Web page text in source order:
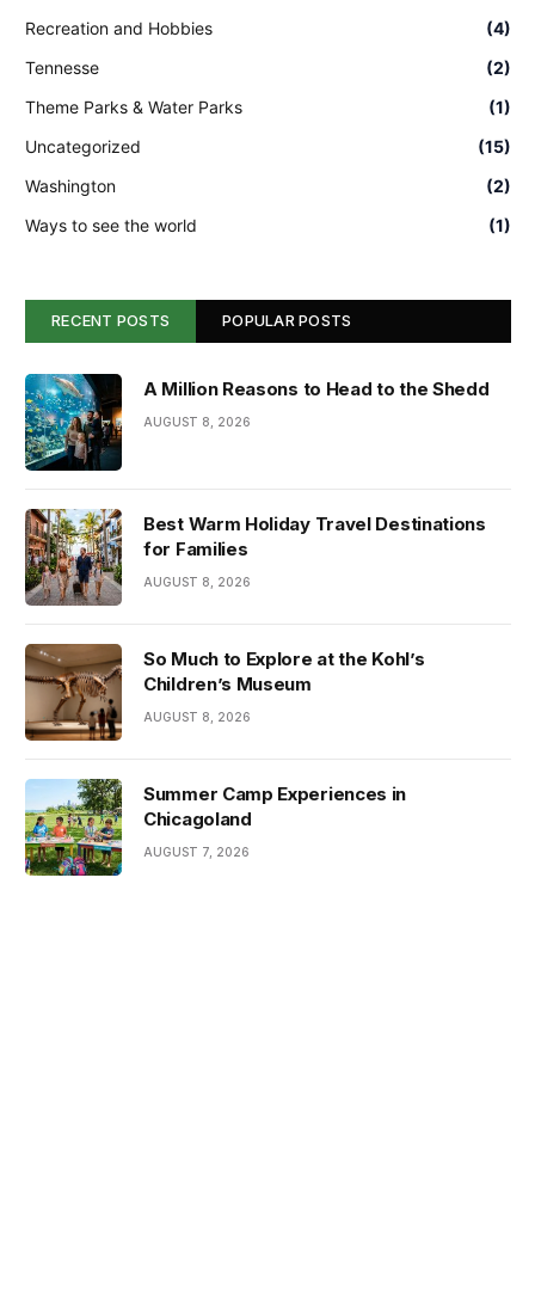
Recreation and Hobbies
(4)
Tennesse
(2)
Theme Parks & Water Parks
(1)
Uncategorized
(15)
Washington
(2)
Ways to see the world
(1)
RECENT POSTS POPULAR POSTS
A Million Reasons to Head to the Shedd
AUGUST 8, 2026
Best Warm Holiday Travel Destinations
for Families
AUGUST 8, 2026
So Much to Explore at the Kohl’s
Children’s Museum
AUGUST 8, 2026
Summer Camp Experiences in
Chicagoland
AUGUST 7, 2026